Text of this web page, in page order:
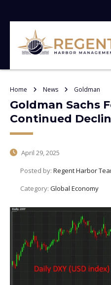
Home News Goldman
Goldman Sachs
Continued
April 29, 2025
Posted by: Regent Harbor
Category: Global Economy